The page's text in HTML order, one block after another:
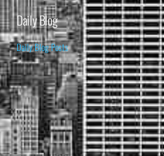
Daily Blog
Daily Blog Posts